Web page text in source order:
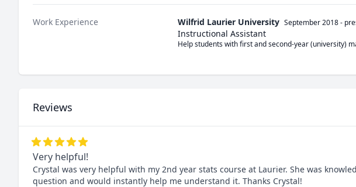
Work Experience Wilfrid Laurier University September 2018-
Instructional Assistant
Help students with first and second-year (university)
Reviews
Very helpful!
Crystal was very helpful with my 2nd year stats course at Laurier. She was
question and would instantly help me understand it. Thanks Crystal!